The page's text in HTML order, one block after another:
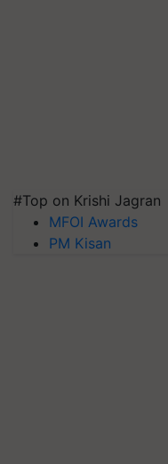
#Top on Krishi Jagran
MFOI Awards
PM Kisan